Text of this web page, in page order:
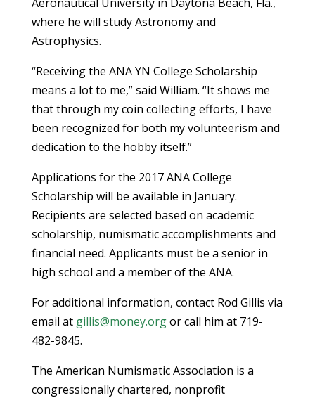
where he will study Astronomy and
Astrophysics.
“Receiving the ANA YN College Scholarship
means a lot to me,” said William. “It shows me
that through my coin collecting efforts, I have
been recognized for both my volunteerism and
dedication to the hobby itself.”
Applications for the 2017 ANA College
Scholarship will be available in January.
Recipients are selected based on academic
scholarship, numismatic accomplishments and
financial need. Applicants must be a senior in
high school and a member of the ANA.
For additional information, contact Rod Gillis via
email at gillis@money.orgor call him at 719-
482-9845.
The American Numismatic Association is a
congressionally chartered, nonprofit